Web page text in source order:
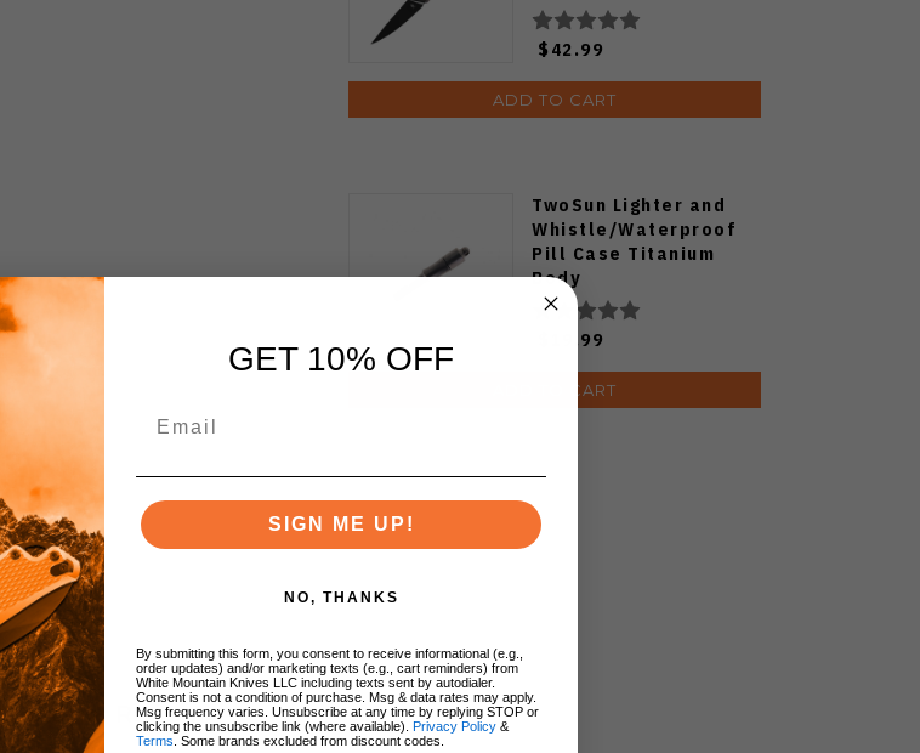
V3677C1
$42.99
ADD TO CART
TwoSun Lighter and
Whistle/Waterproof
Pill Case Titanium
Body
$19.99
ADD TO CART
Customer Reviews
GET 10% OFF
SIGN ME UP!
NO, THANKS
By submitting this form, you consent to receive informational (e.g.,
order updates) and/or marketing texts (e.g., cart reminders) from
White Mountain Knives LLC including texts sent by autodialer.
Consent is not a condition of purchase. Msg & data rates may apply.
Msg frequency varies. Unsubscribe at any time by replying STOP or
clicking the unsubscribe link (where available).
Privacy Policy &
Terms . Some brands excluded from discount codes.